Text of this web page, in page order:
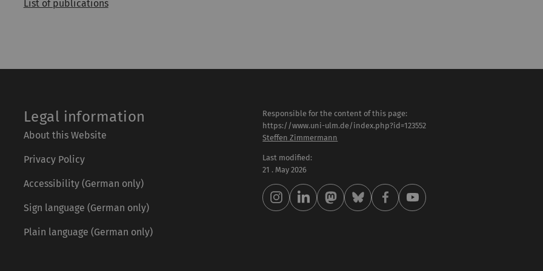
List of publications
Legal information
About this Website
Privacy Policy
Accessibility (German only)
Sign language (German only)
Plain language (German only)
Responsible for the content of this page:
https://www.uni-ulm.de/index.php?id=123552
Steffen Zimmermann
Last modified:
21 . May 2026